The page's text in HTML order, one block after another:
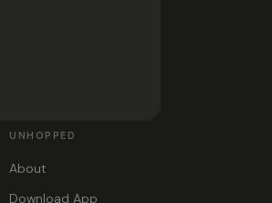
UNHOPPED
About
Download App